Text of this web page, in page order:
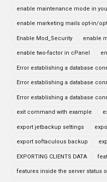
enable maintenance mode in
enable marketing mails opt-in/
Enable Mod_Security enable
enable two-factor in cPanel
Error establishing a database
Error establishing a database
Error establishing a database
exit command with example
export jetbackup settings
export softaculous backup
EXPORTING CLIENTS DATA
features inside the server status